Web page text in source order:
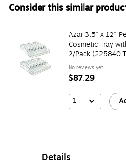
Consider this similar
Azar 3.5" x 12"
Cosmetic Tray
2/Pack (225840-
No reviews yet
$87.29
1
Details